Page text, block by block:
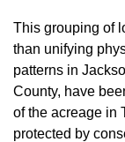
This grouping of
than unifying
patterns in
County, have
of the acreage in
protected by